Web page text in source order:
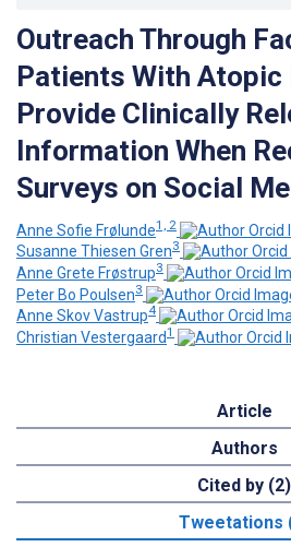
Outreach Through
Patients With
Provide Clinically
Information When
Surveys on Social
Anne Sofie Frølunde1, 2
Susanne Thiesen Gren3
Anne Grete Frøstrup3
Peter Bo Poulsen3
Anne Skov Vastrup4
Christian Vestergaard1
Article
Authors
Cited by (2)
Tweetations